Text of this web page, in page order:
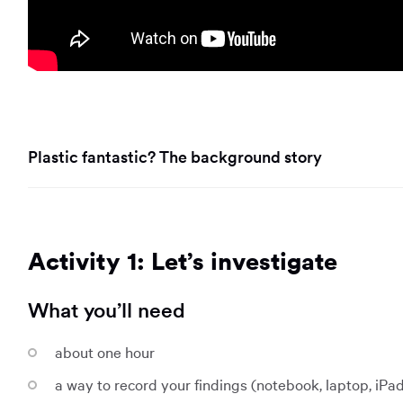
Plastic fantastic? The background story
Activity 1: Let’s investigate
What you’ll need
about one hour
a way to record your findings (notebook, laptop,